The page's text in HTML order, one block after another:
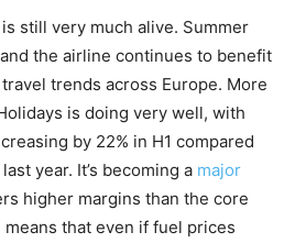
still very much alive. Summer
the airline continues to benefit
trends across Europe. More
is doing very well, with
by 22% in H1 compared
year. It’s becoming a major
higher margins than the core
that even if fuel prices